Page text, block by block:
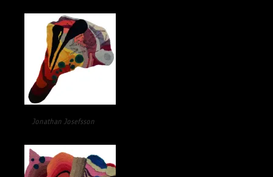
Jonathan Josefsson